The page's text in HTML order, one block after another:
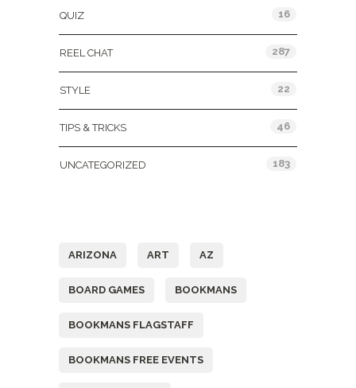
QUIZ 16
REEL CHAT 287
STYLE 22
TIPS & TRICKS 46
UNCATEGORIZED 183
ARIZONA ART AZ
BOARD GAMES BOOKMANS
BOOKMANS FLAGSTAFF
BOOKMANS FREE EVENTS